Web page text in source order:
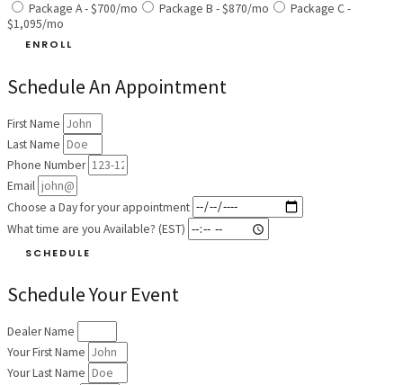
Package A - $700/mo
Package B - $870/mo
Package C -
$1,095/mo
ENROLL
Schedule An Appointment
First Name
Last Name
Phone Number
Email
Choose a Day for your appointment
What time are you Available? (EST)
SCHEDULE
Schedule Your Event
Dealer Name
Your First Name
Your Last Name